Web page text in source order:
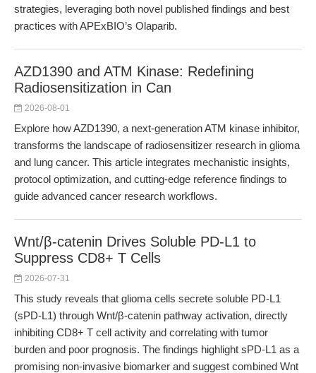
strategies, leveraging both novel published findings and best
practices with APExBIO’s Olaparib.
AZD1390 and ATM Kinase: Redefining
Radiosensitization in Can
2026-08-01
Explore how AZD1390, a next-generation ATM kinase inhibitor,
transforms the landscape of radiosensitizer research in glioma
and lung cancer. This article integrates mechanistic insights,
protocol optimization, and cutting-edge reference findings to
guide advanced cancer research workflows.
Wnt/β-catenin Drives Soluble PD-L1 to
Suppress CD8+ T Cells
2026-07-31
This study reveals that glioma cells secrete soluble PD-L1
(sPD-L1) through Wnt/β-catenin pathway activation, directly
inhibiting CD8+ T cell activity and correlating with tumor
burden and poor prognosis. The findings highlight sPD-L1 as a
promising non-invasive biomarker and suggest combined Wnt